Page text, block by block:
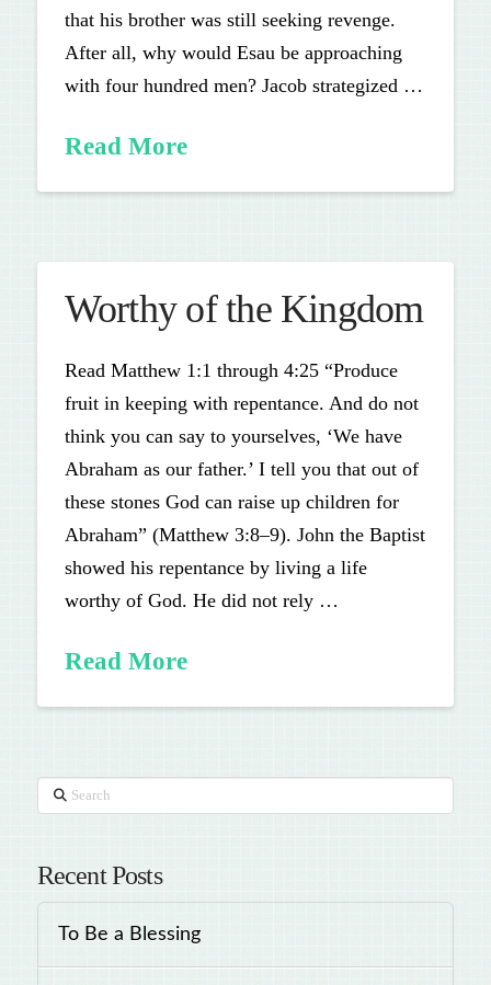
that his brother was still seeking revenge.
After all, why would Esau be approaching
with four hundred men? Jacob strategized …
Read More
Worthy of the Kingdom
Read Matthew 1:1 through 4:25 “Produce
fruit in keeping with repentance. And do not
think you can say to yourselves, ‘We have
Abraham as our father.’ I tell you that out of
these stones God can raise up children for
Abraham” (Matthew 3:8–9). John the Baptist
showed his repentance by living a life
worthy of God. He did not rely …
Read More
Search
Recent Posts
To Be a Blessing